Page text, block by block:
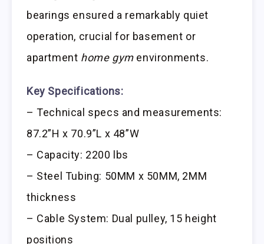
bearings ensured a remarkably quiet
operation, crucial for basement or
apartment home gymenvironments.
Key Specifications:
– Technical specs and measurements:
87.2”H x 70.9”L x 48”W
– Capacity: 2200 lbs
– Steel Tubing: 50MM x 50MM, 2MM
thickness
– Cable System: Dual pulley, 15 height
positions